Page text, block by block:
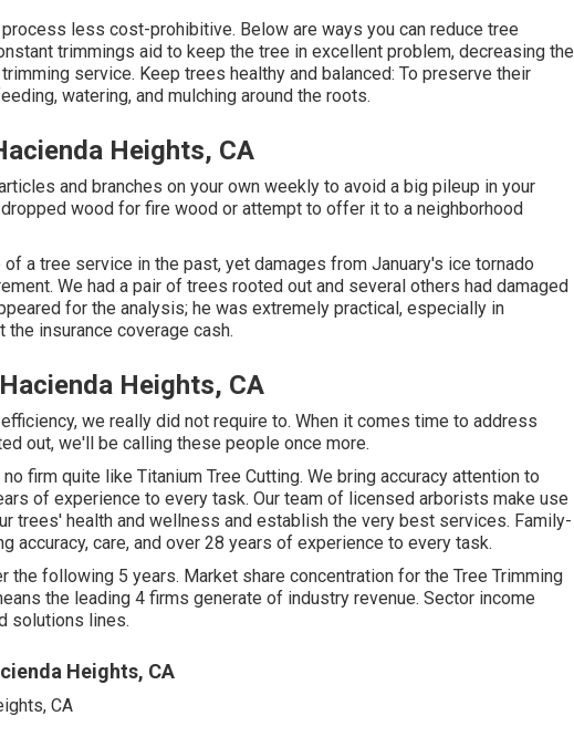
less cost-prohibitive. Below are ways you can reduce tree
trimmings aid to keep the tree in excellent problem, decreasing the
service. Keep trees healthy and balanced: To preserve their
watering, and mulching around the roots.
Heights, CA
and branches on your own weekly to avoid a big pileup in your
wood for fire wood or attempt to offer it to a neighborhood
a tree service in the past, yet damages from January's ice tornado
We had a pair of trees rooted out and several others had damaged
for the analysis; he was extremely practical, especially in
insurance coverage cash.
Heights, CA
we really did not require to. When it comes time to address
out, we'll be calling these people once more.
firm quite like Titanium Tree Cutting. We bring accuracy attention to
of experience to every task. Our team of licensed arborists make use
trees' health and wellness and establish the very best services. Family-
accuracy, care, and over 28 years of experience to every task.
following 5 years. Market share concentration for the Tree Trimming
the leading 4 firms generate of industry revenue. Sector income
solutions lines.
Heights, CA